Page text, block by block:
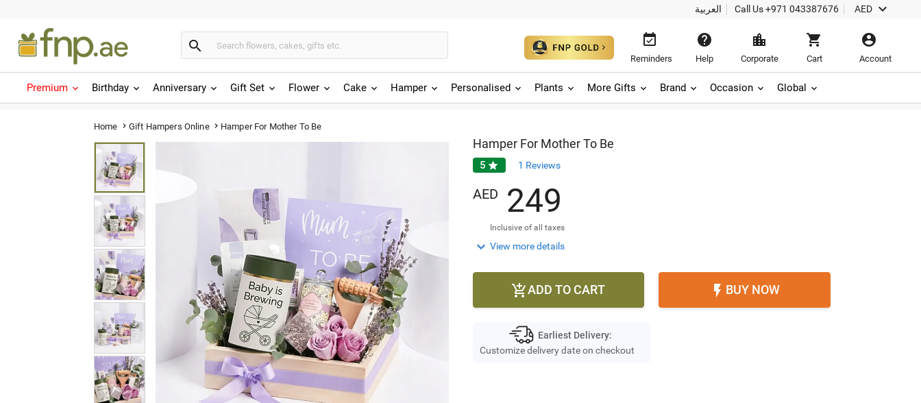
العربية Call Us+971 043387676 AED 
 
Reminders

Help

Corporate

Cart

Account
Premium Birthday Anniversary Gift Set Flower Cake Hamper Personalised Plants More Gifts Brand Occasion Global
Home  Gift Hampers Online  Hamper For Mother To Be
Hamper For Mother To Be
5  1 Reviews
AED 249
Inclusive of all taxes
 View more details
ADD TO CART  BUY NOW
Earliest Delivery:
Customize delivery date on checkout